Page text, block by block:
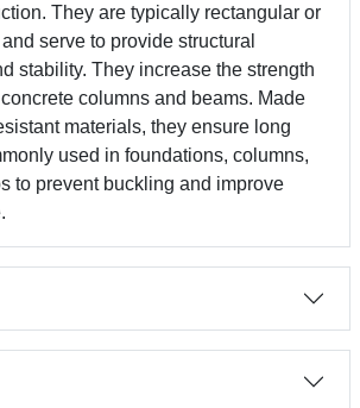
They are typically rectangular or
serve to provide structural
stability. They increase the strength
columns and beams. Made
materials, they ensure long
used in foundations, columns,
to prevent buckling and improve